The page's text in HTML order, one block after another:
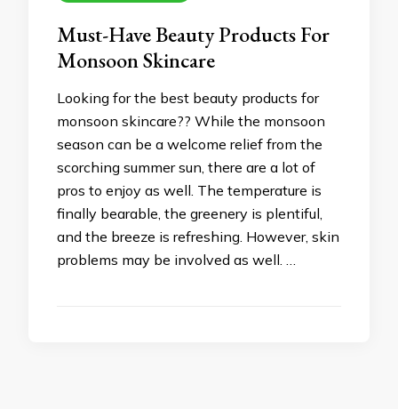
Must-Have Beauty Products For
Monsoon Skincare
Looking for the best beauty products for
monsoon skincare?? While the monsoon
season can be a welcome relief from the
scorching summer sun, there are a lot of
pros to enjoy as well. The temperature is
finally bearable, the greenery is plentiful,
and the breeze is refreshing. However, skin
problems may be involved as well. …